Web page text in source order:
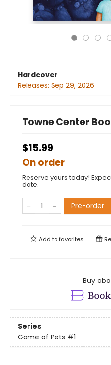
Hardcover
Releases: Sep 29, 2026
Towne Center
$15.99
On order
Reserve yours today!
date.
Pre-order
Add tofavorites
Buy
Series
Game of Pets #1